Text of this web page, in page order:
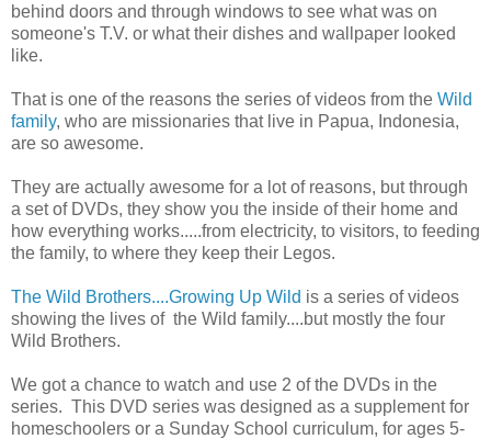
behind doors and through windows to see what was on
someone's T.V. or what their dishes and wallpaper looked
like.
That is one of the reasons the series of videos from the Wild
family, who are missionaries that live in Papua, Indonesia,
are so awesome.
They are actually awesome for a lot of reasons, but through
a set of DVDs, they show you the inside of their home and
how everything works.....from electricity, to visitors, to feeding
the family, to where they keep their Legos.
The Wild Brothers....Growing Up Wild is a series of videos
showing the lives of the Wild family....but mostly the four
Wild Brothers.
We got a chance to watch and use 2 of the DVDs in the
series. This DVD series was designed as a supplement for
homeschoolers or a Sunday School curriculum, for ages 5-